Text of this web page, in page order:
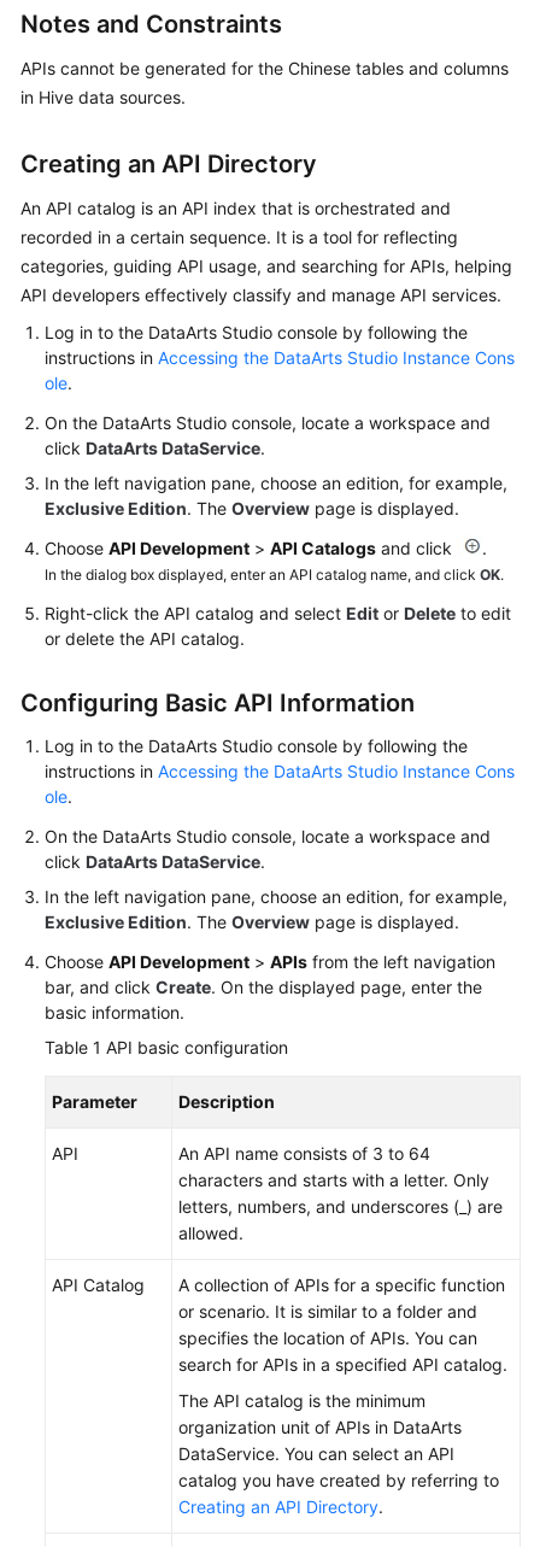
SDK
Reference
API
FAQs
Videos
More
General
Reference
Responsibilities
Service
Level
White
Papers
Endpoints
Permissions
Notes and Constraints
APIs cannot be generated for the Chinese tables and columns
in Hive data sources.
Creating an API Directory
An API catalog is an API index that is orchestrated and
recorded in a certain sequence. It is a tool for reflecting
categories, guiding API usage, and searching for APIs, helping
API developers effectively classify and manage API services.
Log in to the DataArts Studio console by following the
instructions in Accessing the DataArts Studio Instance Cons
ole.
On the DataArts Studio console, locate a workspace and
click DataArts DataService.
In the left navigation pane, choose an edition, for example,
Exclusive Edition. The Overview page is displayed.
Choose API Development > API Catalogs and click .
In the dialog box displayed, enter an API catalog name, and click OK.
Right-click the API catalog and select Edit or Delete to edit
or delete the API catalog.
Configuring Basic API Information
Log in to the DataArts Studio console by following the
instructions in Accessing the DataArts Studio Instance Cons
ole.
On the DataArts Studio console, locate a workspace and
click DataArts DataService.
In the left navigation pane, choose an edition, for example,
Exclusive Edition. The Overview page is displayed.
Choose API Development > APIs from the left navigation
bar, and click Create. On the displayed page, enter the
basic information.
Table 1 API basic configuration
Parameter Description
API
An API name consists of 3 to 64
characters and starts with a letter. Only
letters, numbers, and underscores (_) are
allowed.
API Catalog
A collection of APIs for a specific function
or scenario. It is similar to a folder and
specifies the location of APIs. You can
search for APIs in a specified API catalog.
The API catalog is the minimum
organization unit of APIs in DataArts
DataService. You can select an API
catalog you have created by referring to
Creating an API Directory.